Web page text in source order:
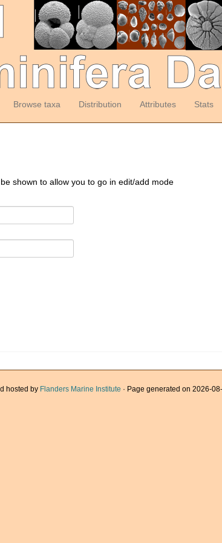
Browse taxa Distribution Attributes Stats
shown to allow you to go in edit/add mode
hosted by Flanders Marine Institute · Page generated on 2026-